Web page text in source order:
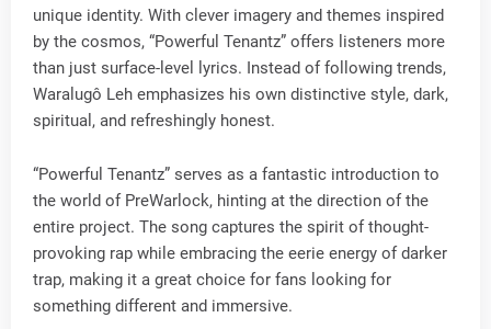
unique identity. With clever imagery and themes inspired
by the cosmos, “Powerful Tenantz” offers listeners more
than just surface-level lyrics. Instead of following trends,
Waralugô Leh emphasizes his own distinctive style, dark,
spiritual, and refreshingly honest.
“Powerful Tenantz” serves as a fantastic introduction to
the world of PreWarlock, hinting at the direction of the
entire project. The song captures the spirit of thought-
provoking rap while embracing the eerie energy of darker
trap, making it a great choice for fans looking for
something different and immersive.